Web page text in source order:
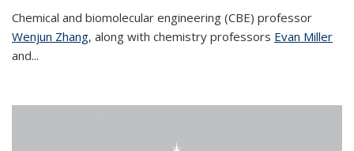
Chemical and biomolecular engineering (CBE) professor
Wenjun Zhang, along with chemistry professors Evan Miller
and...